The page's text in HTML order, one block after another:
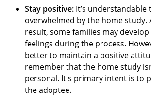
Stay positive: It’s understandable
overwhelmed by the home study.
result, some families may
feelings during the process.
better to maintain a positive
remember that the home study
personal. It's primary intent is to
the adoptee.